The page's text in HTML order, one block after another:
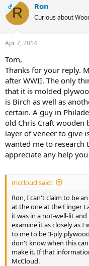
OPR Ron
Curious about
Apr 7, 2014
Tom,
Thanks for your reply.
after WWII. The only
that it is molded
is Birch as well as
certain. A guy in
old Chris Craft wooden
layer of veneer to give
wanted me to
appreciate any help
mccloud said:
Ron, I can't claim to be
at the one at the Finger
it was in a not-well-lit
examine it as closely as I
to me to be 3-ply
don't know when this
make it. If that
McCloud.